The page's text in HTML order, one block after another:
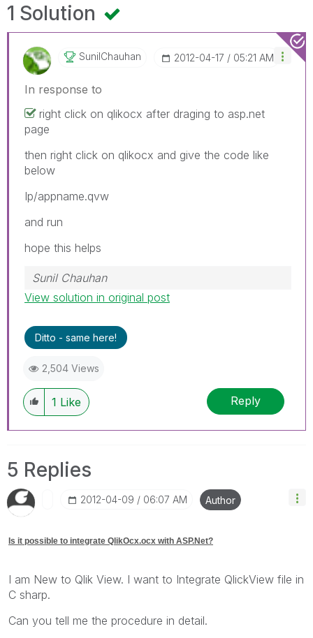
1 Solution
SunilChauhan ‎2012-04-17 05:21 AM
In response to
right click on qlikocx after draging to asp.net
page
then right click on qlikocx and give the code like
below
Ip/appname.qvw
and run
hope this helps
Sunil Chauhan
View solution in original post
Ditto - same here!
2,504 Views
1 Like Reply
5 Replies
‎2012-04-09 06:07 AM Author
Is it possible to integrate QlikOcx.ocx with ASP.Net?
I am New to Qlik View. I want to Integrate QlickView file in
C sharp.
Can you tell me the procedure in detail.